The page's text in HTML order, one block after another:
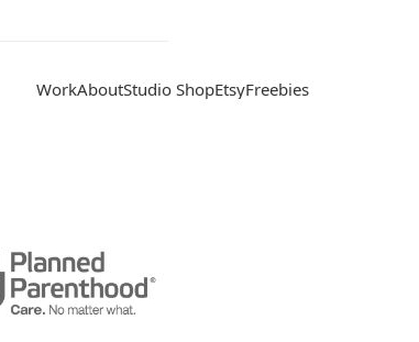
WorkAboutStudio ShopEtsyFreebies